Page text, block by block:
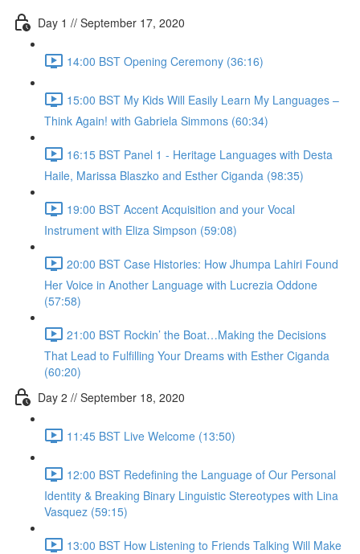
Day 1 // September 17, 2020
14:00 BST Opening Ceremony (36:16)
15:00 BST My Kids Will Easily Learn My Languages –
Think Again! with Gabriela Simmons (60:34)
16:15 BST Panel 1 - Heritage Languages with Desta
Haile, Marissa Blaszko and Esther Ciganda (98:35)
19:00 BST Accent Acquisition and your Vocal
Instrument with Eliza Simpson (59:08)
20:00 BST Case Histories: How Jhumpa Lahiri Found
Her Voice in Another Language with Lucrezia Oddone
(57:58)
21:00 BST Rockin’ the Boat…Making the Decisions
That Lead to Fulfilling Your Dreams with Esther Ciganda
(60:20)
Day 2 // September 18, 2020
11:45 BST Live Welcome (13:50)
12:00 BST Redefining the Language of Our Personal
Identity & Breaking Binary Linguistic Stereotypes with Lina
Vasquez (59:15)
13:00 BST How Listening to Friends Talking Will Make